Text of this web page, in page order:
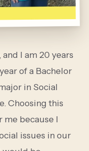
I am 20 years
of a Bachelor
in Social
Choosing this
me because I
issues in our